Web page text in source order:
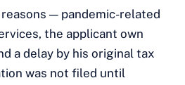
— pandemic-related
the applicant own
a delay by his original tax
was not filed until